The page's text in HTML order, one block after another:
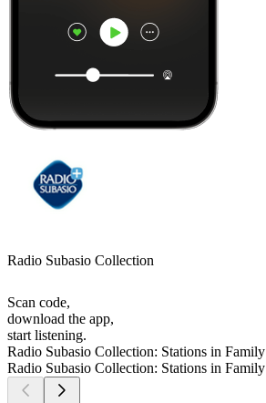
Radio Subasio Collection
Scan code,
download the app,
start listening.
Radio Subasio Collection: Stations in Family
Radio Subasio Collection: Stations in Family